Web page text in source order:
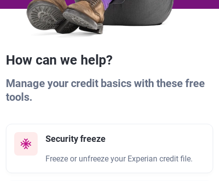
How can we help?
Manage your credit basics with these free
tools.
Security freeze
Freeze or unfreeze your Experian credit file.